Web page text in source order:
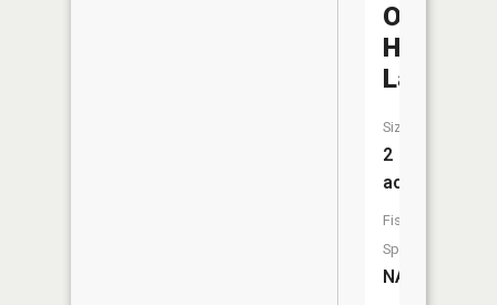
Odessa
Hills
Lake
Size:
2
acres
Fish
Species:
NA